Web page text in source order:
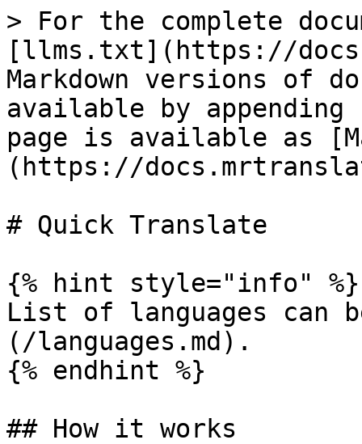
> For the complete
[llms.txt](https://
Markdown versions of
available by
page is available as
(https://
# Quick Translate
{% hint style="info" %}
List of languages can
(/languages.md).
{% endhint %}
## How it works